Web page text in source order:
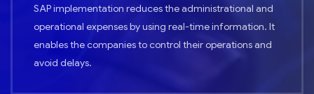
SAP implementation reduces the administrational and
operational expenses by using real-time information. It
enables the companies to control their operations and
avoid delays.